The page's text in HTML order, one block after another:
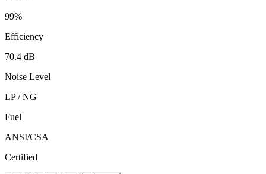
99%
Efficiency
70.4 dB
Noise Level
LP / NG
Fuel
ANSI/CSA
Certified